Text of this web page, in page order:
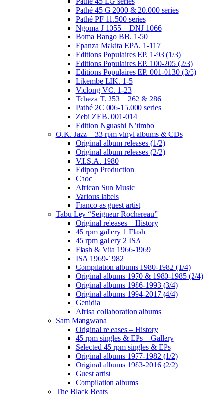
Pathé 45 G 2000 & 20.000 series
Pathé PF 11.500 series
Ngoma J 1055 – DNJ 1066
Boma Bango BB. 1-50
Epanza Makita EPA. 1-117
Editions Populaires EP. 1-93 (1/3)
Editions Populaires EP. 100-205 (2/3)
Editions Populaires EP. 001-0130 (3/3)
Likembe LIK. 1-5
Viclong VC. 1-23
Tcheza T. 253 – 262 & 286
Pathé 2C 006-15.000 series
Zebi ZEB. 001-014
Edition Nguashi N’timbo
O.K. Jazz – 33 rpm vinyl albums & CDs
Original album releases (1/2)
Original album releases (2/2)
V.I.S.A. 1980
Edipop Production
Choc
African Sun Music
Various labels
Franco as guest artist
Tabu Ley “Seigneur Rochereau”
Original releases – History
45 rpm gallery 1 Flash
45 rpm gallery 2 ISA
Flash & Vita 1966-1969
ISA 1969-1982
Compilation albums 1980-1982 (1/4)
Original albums 1970 & 1980-1985 (2/4)
Original albums 1986-1993 (3/4)
Original albums 1994-2017 (4/4)
Genidia
Afrisa collaboration albums
Sam Mangwana
Original releases – History
45 rpm singles & EPs – Gallery
Selected 45 rpm singles & EPs
Original albums 1977-1982 (1/2)
Original albums 1983-2016 (2/2)
Guest artist
Compilation albums
The Black Beats